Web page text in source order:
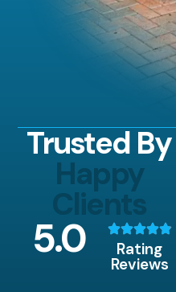
Trusted By
Happy
Clients
5.0 Rating
Reviews